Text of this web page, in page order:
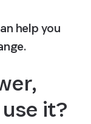
help you
it?